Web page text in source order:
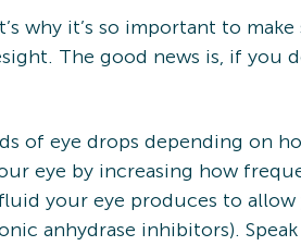
why it’s so important to make
The good news is, if you
of eye drops depending on
eye by increasing how
your eye produces to
anhydrase inhibitors).